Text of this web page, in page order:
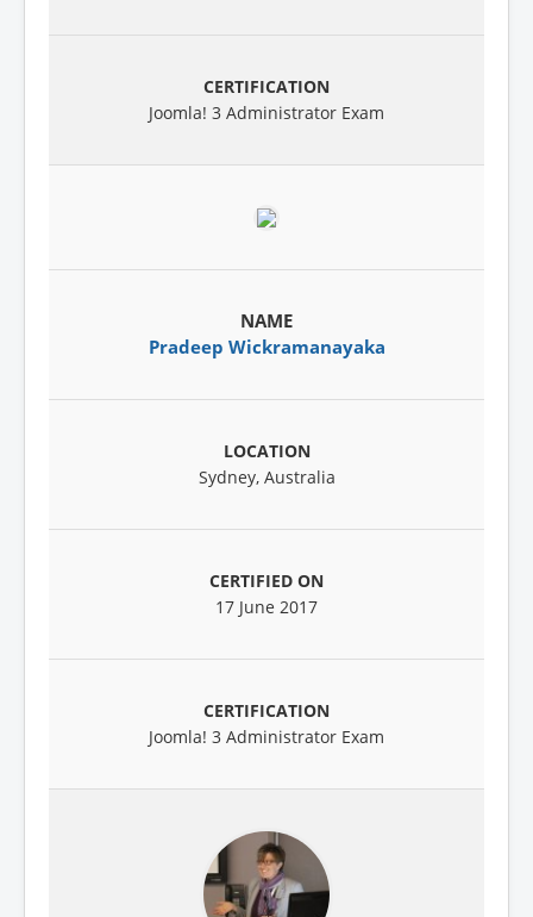
Joomla! 3 Administrator Exam
Pradeep Wickramanayaka
Sydney, Australia
17 June 2017
Joomla! 3 Administrator Exam